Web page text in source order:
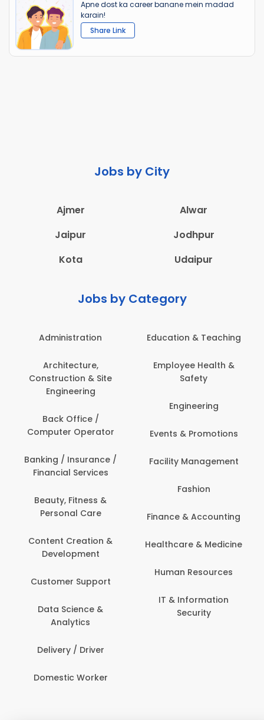
Apne dost ka career banane mein madad
karain!
Share Link
Jobs by City
Ajmer
Alwar
Jaipur
Jodhpur
Kota
Udaipur
Jobs by Category
Administration
Architecture,
Construction & Site
Engineering
Back Office /
Computer Operator
Banking / Insurance /
Financial Services
Beauty, Fitness &
Personal Care
Content Creation &
Development
Customer Support
Data Science &
Analytics
Delivery / Driver
Domestic Worker
Education & Teaching
Employee Health &
Safety
Engineering
Events & Promotions
Facility Management
Fashion
Finance & Accounting
Healthcare & Medicine
Human Resources
IT & Information
Security